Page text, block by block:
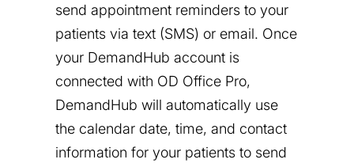
send appointment reminders to your
patients via text (SMS) or email. Once
your DemandHub account is
connected with OD Office Pro,
DemandHub will automatically use
the calendar date, time, and contact
information for your patients to send